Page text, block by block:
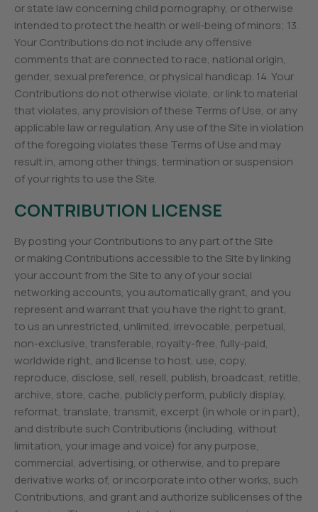
or state law concerning child pornography, or otherwise
intended to protect the health or well-being of minors; 13.
Your Contributions do not include any offensive
comments that are connected to race, national origin,
gender, sexual preference, or physical handicap. 14. Your
Contributions do not otherwise violate, or link to material
that violates, any provision of these Terms of Use, or any
applicable law or regulation. Any use of the Site in violation
of the foregoing violates these Terms of Use and may
result in, among other things, termination or suspension
of your rights to use the Site.
CONTRIBUTION LICENSE
By posting your Contributions to any part of the Site
or making Contributions accessible to the Site by linking
your account from the Site to any of your social
networking accounts, you automatically grant, and you
represent and warrant that you have the right to grant,
to us an unrestricted, unlimited, irrevocable, perpetual,
non-exclusive, transferable, royalty-free, fully-paid,
worldwide right, and license to host, use, copy,
reproduce, disclose, sell, resell, publish, broadcast, retitle,
archive, store, cache, publicly perform, publicly display,
reformat, translate, transmit, excerpt (in whole or in part),
and distribute such Contributions (including, without
limitation, your image and voice) for any purpose,
commercial, advertising, or otherwise, and to prepare
derivative works of, or incorporate into other works, such
Contributions, and grant and authorize sublicenses of the